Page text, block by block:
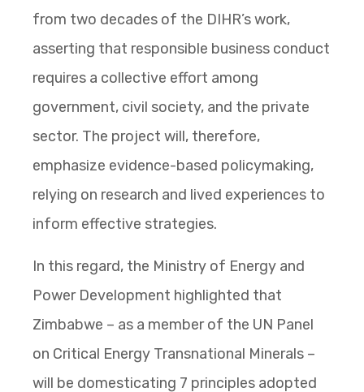
from two decades of the DIHR’s work,
asserting that responsible business conduct
requires a collective effort among
government, civil society, and the private
sector. The project will, therefore,
emphasize evidence-based policymaking,
relying on research and lived experiences to
inform effective strategies.
In this regard, the Ministry of Energy and
Power Development highlighted that
Zimbabwe – as a member of the UN Panel
on Critical Energy Transnational Minerals –
will be domesticating 7 principles adopted